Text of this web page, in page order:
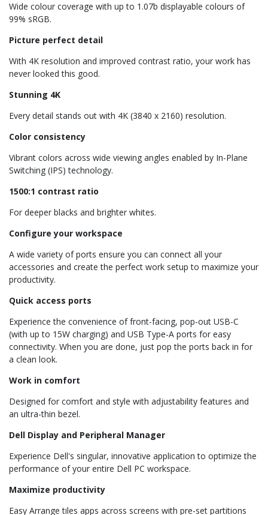
Wide colour coverage with up to 1.07b displayable colours of
99% sRGB.
Picture perfect detail
With 4K resolution and improved contrast ratio, your work has
never looked this good.
Stunning 4K
Every detail stands out with 4K (3840 x 2160) resolution.
Color consistency
Vibrant colors across wide viewing angles enabled by In-Plane
Switching (IPS) technology.
1500:1 contrast ratio
For deeper blacks and brighter whites.
Configure your workspace
A wide variety of ports ensure you can connect all your
accessories and create the perfect work setup to maximize your
productivity.
Quick access ports
Experience the convenience of front-facing, pop-out USB-C
(with up to 15W charging) and USB Type-A ports for easy
connectivity. When you are done, just pop the ports back in for
a clean look.
Work in comfort
Designed for comfort and style with adjustability features and
an ultra-thin bezel.
Dell Display and Peripheral Manager
Experience Dell's singular, innovative application to optimize the
performance of your entire Dell PC workspace.
Maximize productivity
Easy Arrange tiles apps across screens with pre-set partitions